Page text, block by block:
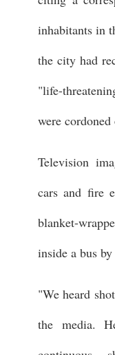
inhabitants in
the city had
"life-
were cordoned
Television
cars and fire
blanket-
inside a bus
"We heard
the media.